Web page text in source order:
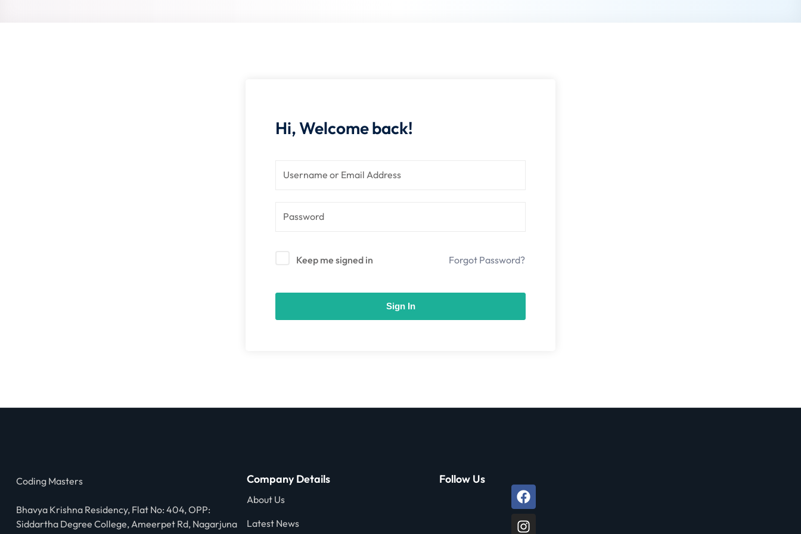
Hi, Welcome back!
Keep me signed in Forgot Password?
Sign In
Coding Masters
Bhavya Krishna Residency, Flat No: 404, OPP:
Siddartha Degree College, Ameerpet Rd, Nagarjuna
Company Details
About Us
Latest News
Follow Us
Sign up